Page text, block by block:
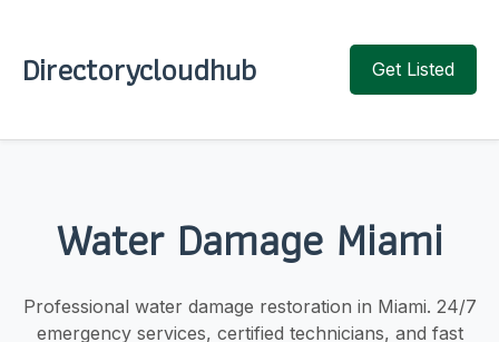
Directorycloudhub Get Listed
Water Damage Miami
Professional water damage restoration in Miami. 24/7
emergency services, certified technicians, and fast